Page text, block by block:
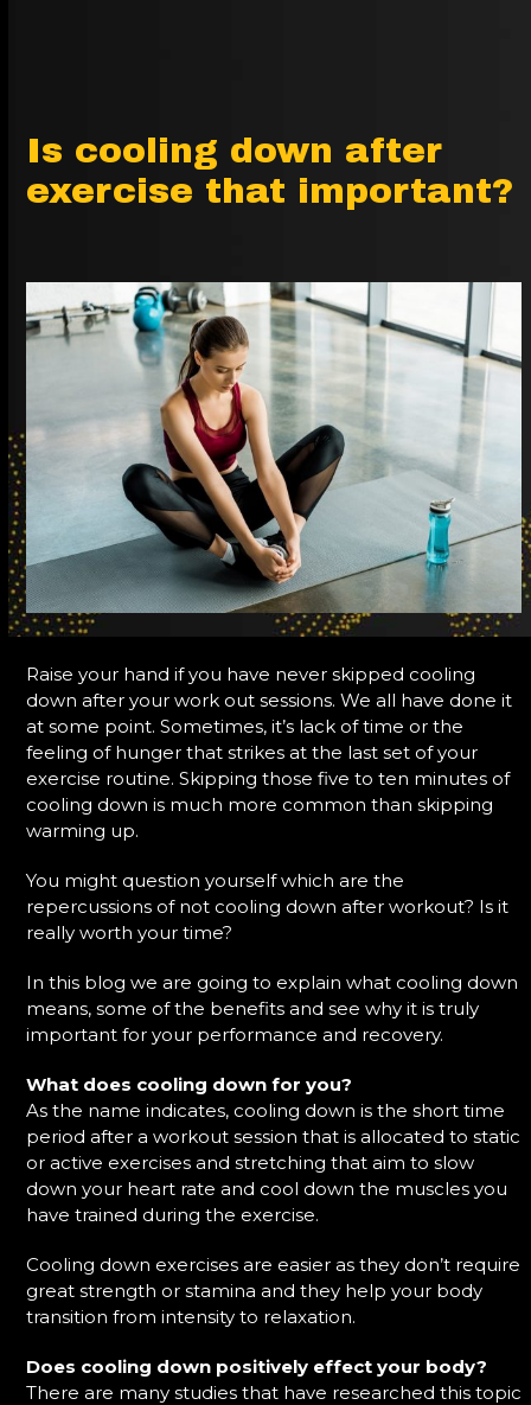
Is cooling down after
exercise that important?
Raise your hand if you have never skipped cooling
down after your work out sessions. We all have done it
at some point. Sometimes, it’s lack of time or the
feeling of hunger that strikes at the last set of your
exercise routine. Skipping those five to ten minutes of
cooling down is much more common than skipping
warming up.
You might question yourself which are the
repercussions of not cooling down after workout? Is it
really worth your time?
In this blog we are going to explain what cooling down
means, some of the benefits and see why it is truly
important for your performance and recovery.
What does cooling down for you?
As the name indicates, cooling down is the short time
period after a workout session that is allocated to static
or active exercises and stretching that aim to slow
down your heart rate and cool down the muscles you
have trained during the exercise.
Cooling down exercises are easier as they don’t require
great strength or stamina and they help your body
transition from intensity to relaxation.
Does cooling down positively effect your body?
There are many studies that have researched this topic